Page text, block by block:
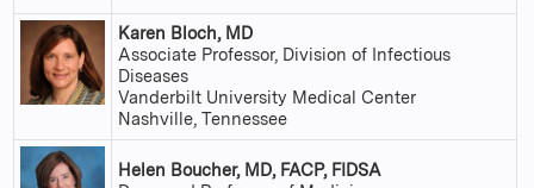
Karen Bloch, MD
Associate Professor, Division of Infectious
Diseases
Vanderbilt University Medical Center
Nashville, Tennessee
Helen Boucher, MD, FACP, FIDSA